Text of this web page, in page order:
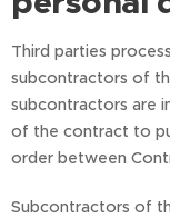
Third parties
subcontractors of
subcontractors are
of the contract to
order between
Subcontractors of